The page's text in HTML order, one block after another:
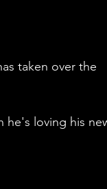
taken over the
he's loving his